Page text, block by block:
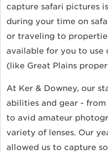
capture safari pictures
during your time on
or traveling to
available for you to use
(like Great Plains
At Ker & Downey, our
abilities and gear - from
to avid amateur
variety of lenses. Our
allowed us to capture